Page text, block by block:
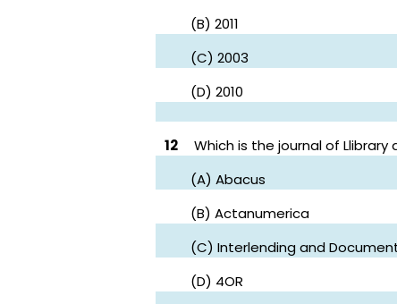
(B) 2011
(C) 2003
(D) 2010
12
Which is the journal of
(A) Abacus
(B) Actanumerica
(C) Interlending and
(D) 4OR